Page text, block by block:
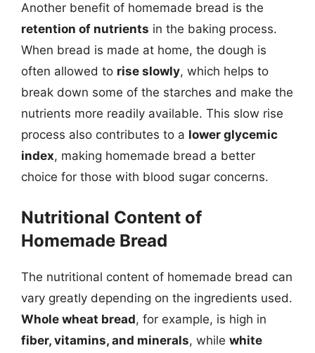
Another benefit of homemade bread is the
retention of nutrients in the baking process.
When bread is made at home, the dough is
often allowed to rise slowly, which helps to
break down some of the starches and make the
nutrients more readily available. This slow rise
process also contributes to a lower glycemic
index, making homemade bread a better
choice for those with blood sugar concerns.
Nutritional Content of
Homemade Bread
The nutritional content of homemade bread can
vary greatly depending on the ingredients used.
Whole wheat bread, for example, is high in
fiber, vitamins, and minerals, while white